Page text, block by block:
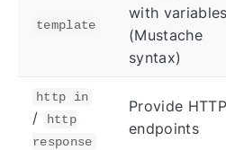
template
with variables
(Mustache
syntax)
http in
/
http
response
Provide HTTP
endpoints